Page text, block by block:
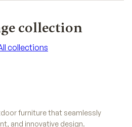
collection
collections
furniture that seamlessly
and innovative design.